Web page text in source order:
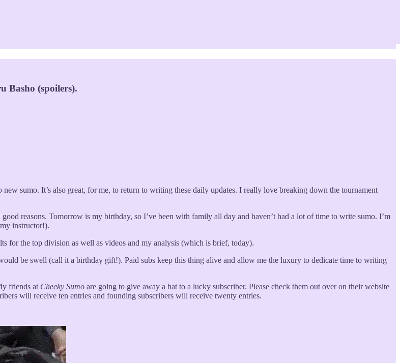
Basho (spoilers).
sumo. It’s also great, for me, to return to writing these daily updates. I really love breaking down the tournament
reasons. Tomorrow is my birthday, so I’ve been with family all day and haven’t had a lot of time to write sumo. I’m
instructor!).
for the top division as well as videos and my analysis (which is brief, today).
be swell (call it a birthday gift!). Paid subs keep this thing alive and allow me the luxury to dedicate time to writing
friends at Cheeky Sumo are going to give away a hat to a lucky subscriber. Please check them out over on their website
will receive ten entries and founding subscribers will receive twenty entries.